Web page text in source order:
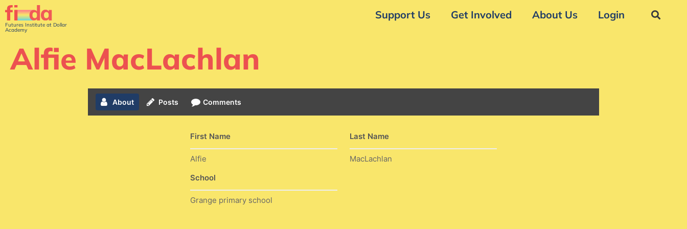
Futures Institute at Dollar
Academy
Support Us Get Involved About Us Login
Alfie MacLachlan
About Posts Comments
First Name
Alfie
Last Name
MacLachlan
School
Grange primary school